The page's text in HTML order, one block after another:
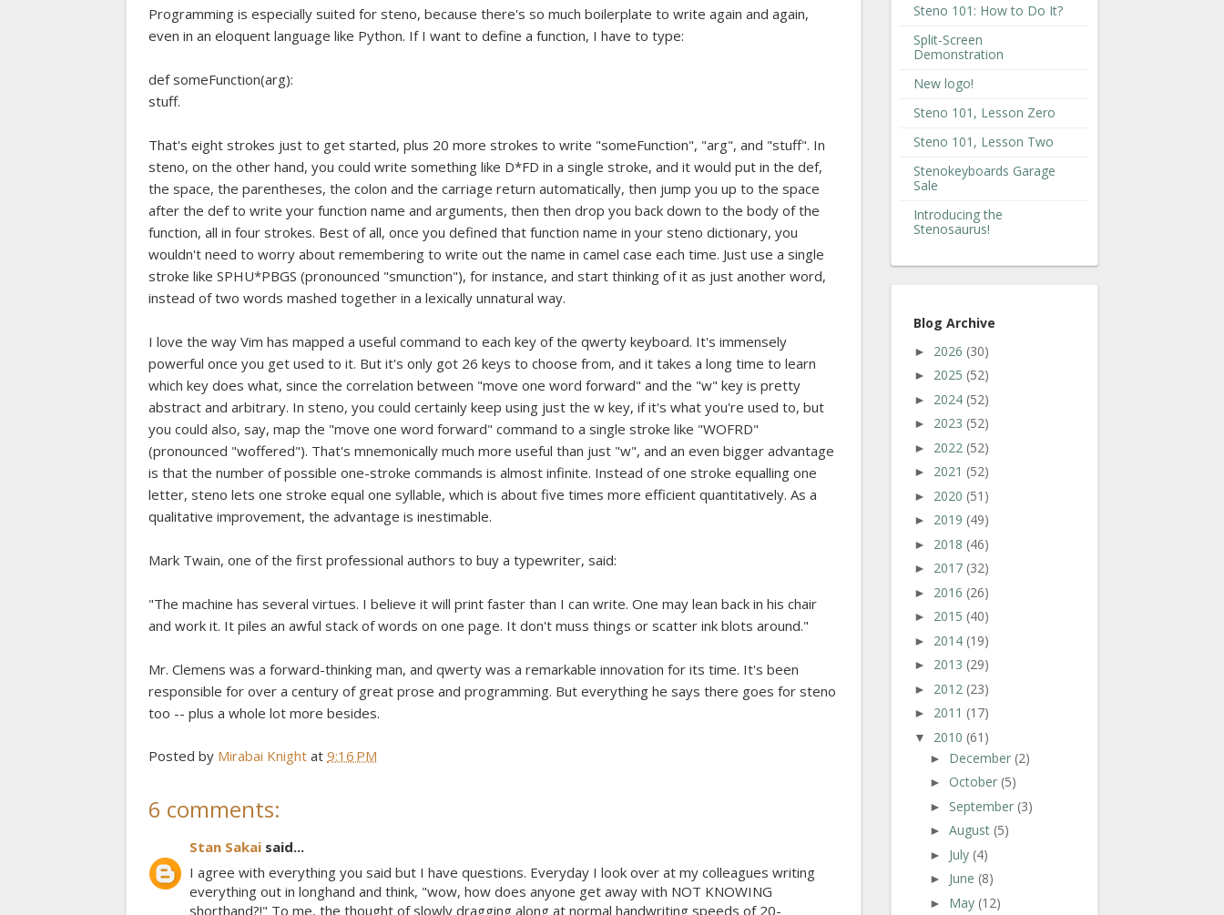
Programming is especially suited for steno, because there's so much boilerplate to write again and again,
even in an eloquent language like Python. If I want to define a function, I have to type:
def someFunction(arg):
stuff.
That's eight strokes just to get started, plus 20 more strokes to write "someFunction", "arg", and "stuff". In
steno, on the other hand, you could write something like D*FD in a single stroke, and it would put in the def,
the space, the parentheses, the colon and the carriage return automatically, then jump you up to the space
after the def to write your function name and arguments, then then drop you back down to the body of the
function, all in four strokes. Best of all, once you defined that function name in your steno dictionary, you
wouldn't need to worry about remembering to write out the name in camel case each time. Just use a single
stroke like SPHU*PBGS (pronounced "smunction"), for instance, and start thinking of it as just another word,
instead of two words mashed together in a lexically unnatural way.
I love the way Vim has mapped a useful command to each key of the qwerty keyboard. It's immensely
powerful once you get used to it. But it's only got 26 keys to choose from, and it takes a long time to learn
which key does what, since the correlation between "move one word forward" and the "w" key is pretty
abstract and arbitrary. In steno, you could certainly keep using just the w key, if it's what you're used to, but
you could also, say, map the "move one word forward" command to a single stroke like "WOFRD"
(pronounced "woffered"). That's mnemonically much more useful than just "w", and an even bigger advantage
is that the number of possible one-stroke commands is almost infinite. Instead of one stroke equalling one
letter, steno lets one stroke equal one syllable, which is about five times more efficient quantitatively. As a
qualitative improvement, the advantage is inestimable.
Mark Twain, one of the first professional authors to buy a typewriter, said:
"The machine has several virtues. I believe it will print faster than I can write. One may lean back in his chair
and work it. It piles an awful stack of words on one page. It don't muss things or scatter ink blots around."
Mr. Clemens was a forward-thinking man, and qwerty was a remarkable innovation for its time. It's been
responsible for over a century of great prose and programming. But everything he says there goes for steno
too -- plus a whole lot more besides.
Posted by Mirabai Knight at 9:16 PM
6 comments:
Stan Sakai said...
I agree with everything you said but I have questions. Everyday I look over at my colleagues writing
everything out in longhand and think, "wow, how does anyone get away with NOT KNOWING
shorthand?!" To me, the thought of slowly dragging along at normal handwriting speeds of 20-
Steno 101: How to Do It?
Split-Screen
Demonstration
New logo!
Steno 101, Lesson Zero
Steno 101, Lesson Two
Stenokeyboards Garage
Sale
Introducing the
Stenosaurus!
Blog Archive
► 2026 (30)
► 2025 (52)
► 2024 (52)
► 2023 (52)
► 2022 (52)
► 2021 (52)
► 2020 (51)
► 2019 (49)
► 2018 (46)
► 2017 (32)
► 2016 (26)
► 2015 (40)
► 2014 (19)
► 2013 (29)
► 2012 (23)
► 2011 (17)
▼ 2010 (61)
► December (2)
► October (5)
► September (3)
► August (5)
► July (4)
► June (8)
► May (12)